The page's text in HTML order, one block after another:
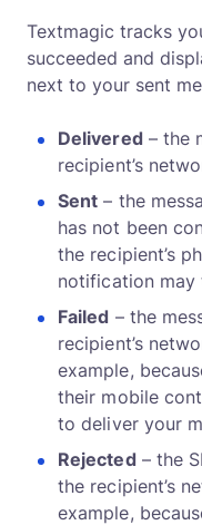
Textmagic tracks
succeeded and
next to your sent
Delivered– the
recipient’s
Sent – the
has not been
the recipient’s
notification may
Failed – the
recipient’s
example,
their mobile
to deliver your
Rejected– the
the recipient’s
example,